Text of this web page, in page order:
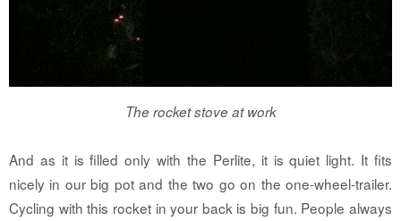
The rocket stove at work
And as it is filled only with the Perlite, it is quiet light. It fits
nicely in our big pot and the two go on the one-wheel-trailer.
Cycling with this rocket in your back is big fun. People always